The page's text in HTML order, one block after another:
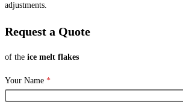
adjustments.
Request a Quote
of the ice melt flakes
Your Name *